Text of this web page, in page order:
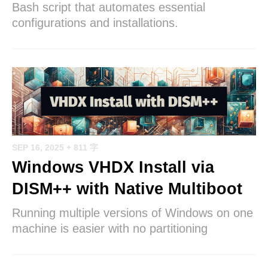
Bash script that automates essential
configurations and installations.
SEP 16, 2025 + 811 字
Windows VHDX Install via
DISM++ with Native Multiboot
Running multiple versions of Windows on one
machine is easier with no partitioning